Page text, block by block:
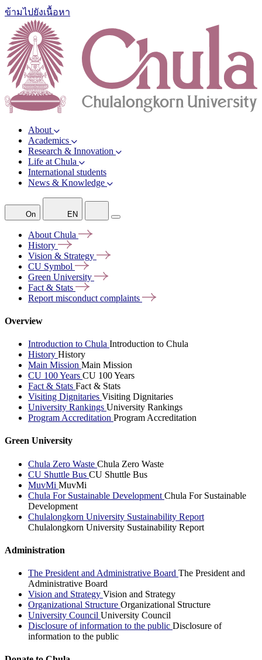
ข้ามไปยังเนื้อหา
About
Academics
Research & Innovation
Life at Chula
International students
News & Knowledge
On EN
About Chula
History
Vision & Strategy
CU Symbol
Green University
Fact & Stats
Report misconduct complaints
Overview
Introduction to Chula Introduction to Chula
History History
Main Mission Main Mission
CU 100 Years CU 100 Years
Fact & Stats Fact & Stats
Visiting Dignitaries Visiting Dignitaries
University Rankings University Rankings
Program Accreditation Program Accreditation
Green University
Chula Zero Waste Chula Zero Waste
CU Shuttle Bus CU Shuttle Bus
MuvMi MuvMi
Chula For Sustainable Development Chula For Sustainable
Development
Chulalongkorn University Sustainability Report
Chulalongkorn University Sustainability Report
Administration
The President and Administrative Board The President and
Administrative Board
Vision and Strategy Vision and Strategy
Organizational Structure Organizational Structure
University Council University Council
Disclosure of information to the public Disclosure of
information to the public